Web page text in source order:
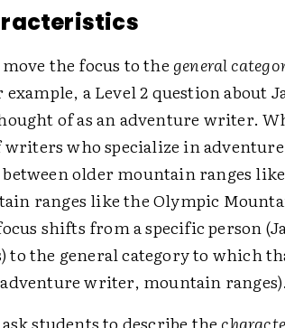
the focus to the general
example, a Level 2 question about
of as an adventure writer.
who specialize in
older mountain ranges
ranges like the Olympic
shifts from a specific person
to the general category to which
writer, mountain ranges).
students to describe the